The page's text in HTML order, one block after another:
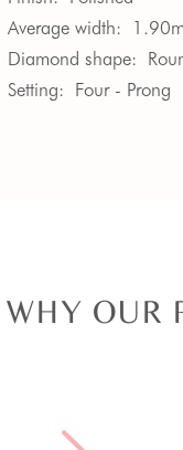
Average width:
Diamond shape:
Setting: Four - Prong
WHY OUR